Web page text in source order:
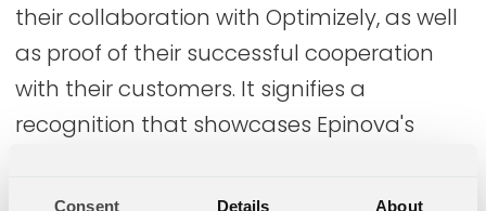
Consent Details About
their collaboration with Optimizely, as well
as proof of their successful cooperation
with their customers. It signifies a
recognition that showcases Epinova's
digital marketing and e-commerce.